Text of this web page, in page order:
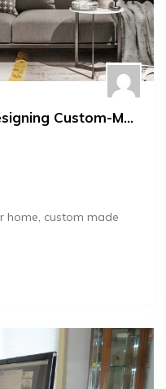
Functional And Stylish: Designing Custom-Made Furniture For Your Home
home, custom made